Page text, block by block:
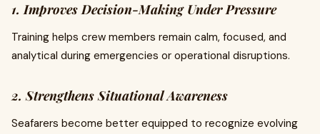
1. Improves Decision-Making Under Pressure
Training helps crew members remain calm, focused, and
analytical during emergencies or operational disruptions.
2. Strengthens Situational Awareness
Seafarers become better equipped to recognize evolving